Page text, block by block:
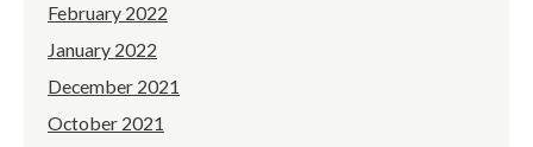
February 2022
January 2022
December 2021
October 2021